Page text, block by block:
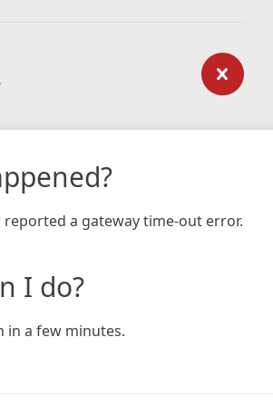
reported a gateway time-out error.
I do?
in a few minutes.